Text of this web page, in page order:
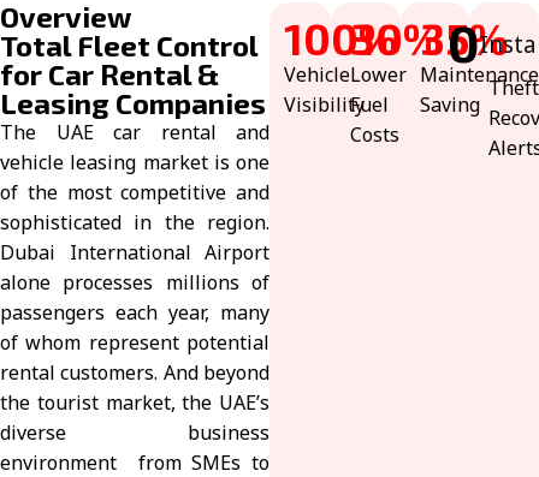
Overview
Total Fleet Control
for Car Rental &
Leasing Companies
The UAE car rental and
vehicle leasing market is one
of the most competitive and
sophisticated in the region.
Dubai International Airport
alone processes millions of
passengers each year, many
of whom represent potential
rental customers. And beyond
the tourist market, the UAE’s
diverse business
environment from SMEs to
Vehicle
Visibility
100%
Lower
Fuel
Costs
30%
Maintenance
Saving
35%
Theft
0